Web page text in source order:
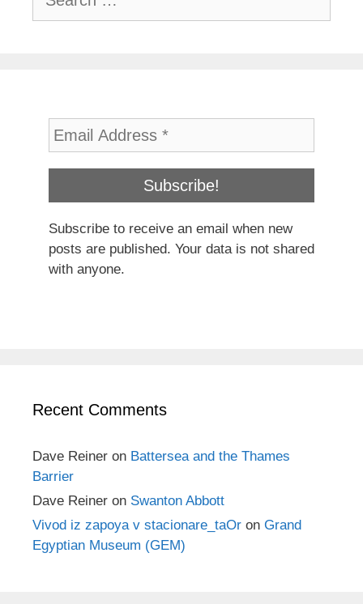
for:
Subscribe to receive an email when new
posts are published. Your data is not shared
with anyone.
Recent Comments
Dave Reiner on Battersea and the Thames
Barrier
Dave Reiner on Swanton Abbott
Vivod iz zapoya v stacionare_taOr on Grand
Egyptian Museum (GEM)